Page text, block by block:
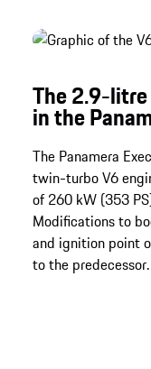
The 2.9-
in the
The Panamera
twin-turbo V6
of 260 kW (353
Modifications to
and ignition point
to the predecessor.